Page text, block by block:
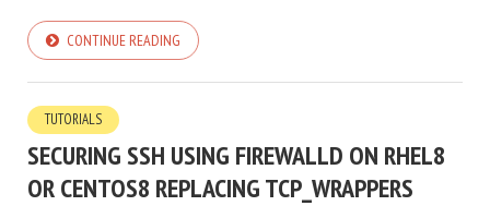
CONTINUE READING
TUTORIALS
SECURING SSH USING FIREWALLD ON RHEL8
OR CENTOS8 REPLACING TCP_WRAPPERS